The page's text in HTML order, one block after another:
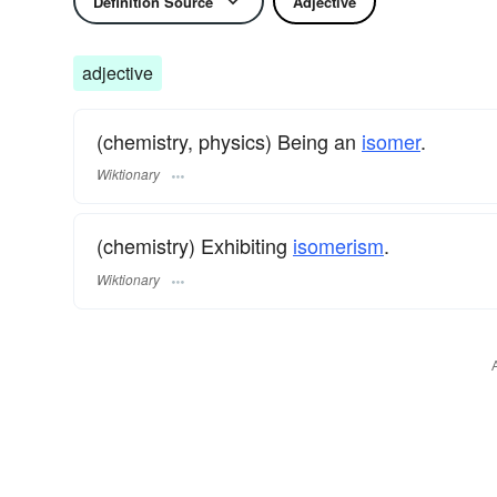
adjective
(chemistry, physics) Being an isomer.
Wiktionary
(chemistry) Exhibiting isomerism.
Wiktionary